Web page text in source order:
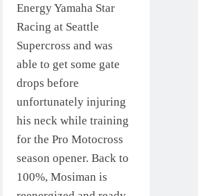
Energy Yamaha Star
Racing at Seattle
Supercross and was
able to get some gate
drops before
unfortunately injuring
his neck while training
for the Pro Motocross
season opener. Back to
100%, Mosiman is